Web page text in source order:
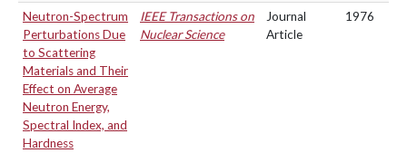
Neutron-Spectrum
Perturbations Due
to Scattering
Materials and Their
Effect on Average
Neutron Energy,
Spectral Index, and
Hardness
IEEE Transactions on
Nuclear Science
Journal
Article
1976